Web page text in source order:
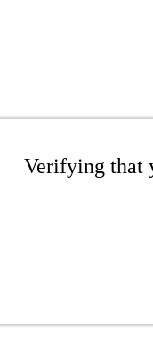
Verifying that